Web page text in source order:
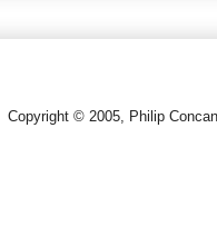
Copyright © 2005, Philip